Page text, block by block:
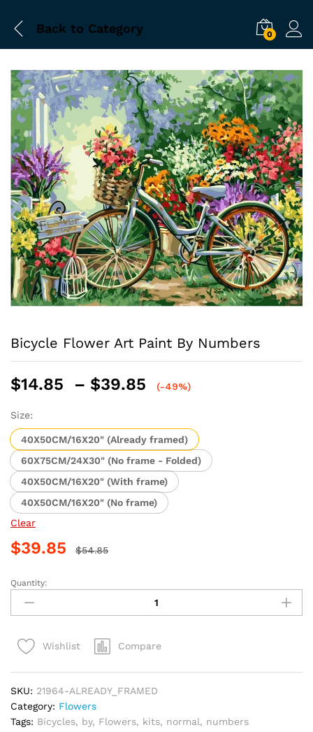
Back to Category 0
Bicycle Flower Art Paint By Numbers
$14.85 – $39.85
Price
through
$39.85
(-49%)
Size:
40X50CM/16X20" (Already framed)
60X75CM/24X30" (No frame - Folded)
40X50CM/16X20" (With frame)
40X50CM/16X20" (No frame)
Clear
$39.85 $54.85
Bicycle
Flower
Art
By
Quantity:
Wishlist Compare
SKU: 21964-ALREADY_FRAMED
Category: Flowers
Tags: Bicycles, by, Flowers, kits, normal, numbers